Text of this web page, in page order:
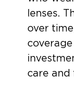
lenses.
over
care and